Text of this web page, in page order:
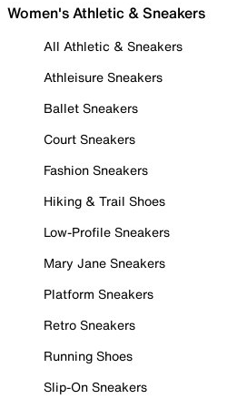
Women's Athletic & Sneakers
All Athletic & Sneakers
Athleisure Sneakers
Ballet Sneakers
Court Sneakers
Fashion Sneakers
Hiking & Trail Shoes
Low-Profile Sneakers
Mary Jane Sneakers
Platform Sneakers
Retro Sneakers
Running Shoes
Slip-On Sneakers